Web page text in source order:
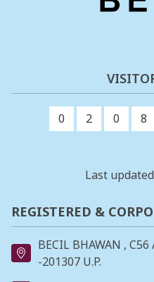
0 2 0 8
Last
REGISTERED &
BECIL BHAWAN ,
-201307 U.P.